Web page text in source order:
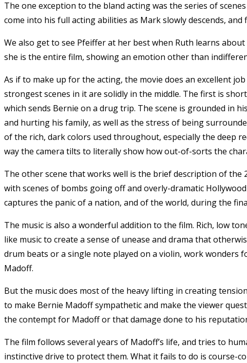
The one exception to the bland acting was the series of
come into his full acting abilities as Mark slowly descends,
We also get to see Pfeiffer at her best when Ruth learns
she is the entire film, showing an emotion other than
As if to make up for the acting, the movie does an excellent
strongest scenes in it are solidly in the middle. The first is
which sends Bernie on a drug trip. The scene is grounded in
and hurting his family, as well as the stress of being
of the rich, dark colors used throughout, especially the deep
way the camera tilts to literally show how out-of-sorts the
The other scene that works well is the brief description of the
with scenes of bombs going off and overly-dramatic
captures the panic of a nation, and of the world, during the
The music is also a wonderful addition to the film. Rich, low
like music to create a sense of unease and drama that
drum beats or a single note played on a violin, work wonders
Madoff.
But the music does most of the heavy lifting in creating
to make Bernie Madoff sympathetic and make the viewer
the contempt for Madoff or that damage done to his
The film follows several years of Madoff’s life, and tries to
instinctive drive to protect them. What it fails to do is course-